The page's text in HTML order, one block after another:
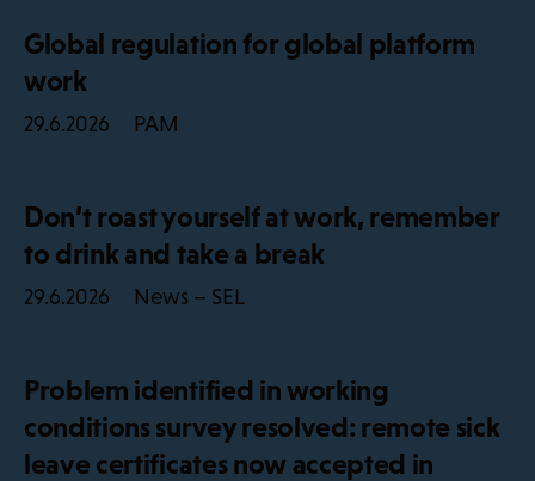
Global regulation for global platform
work
29.6.2026 PAM
Don’t roast yourself at work, remember
to drink and take a break
29.6.2026 News – SEL
Problem identified in working
conditions survey resolved: remote sick
leave certificates now accepted in